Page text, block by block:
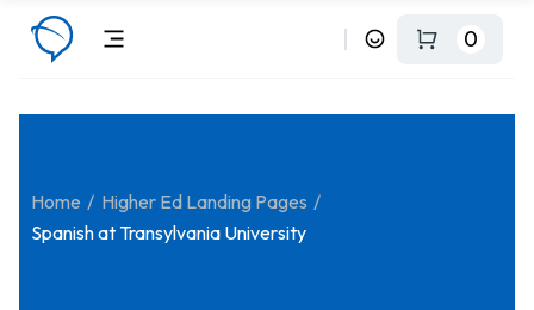
0
Home
Higher Ed Landing Pages
Spanish at Transylvania University